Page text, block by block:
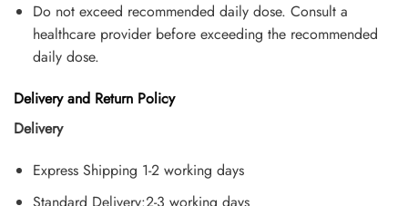
Do not exceed recommended daily dose. Consult a
healthcare provider before exceeding the recommended
daily dose.
Delivery and Return Policy
Delivery
Express Shipping 1-2 working days
Standard Delivery:2-3 working days